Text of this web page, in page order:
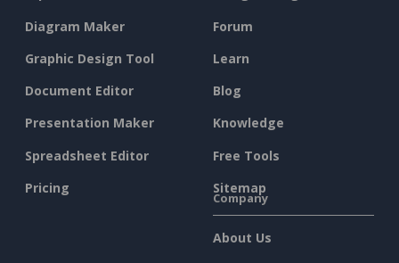
Diagram Maker
Graphic Design Tool
Document Editor
Presentation Maker
Spreadsheet Editor
Pricing
Forum
Learn
Blog
Knowledge
Free Tools
Sitemap
Company
About Us